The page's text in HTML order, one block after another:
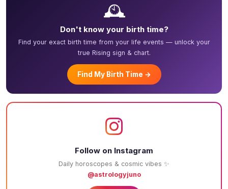
🕰️
Don't know your birth time?
Find your exact birth time from your life events — unlock your
true Rising sign & chart.
Find My Birth Time →
Follow on Instagram
Daily horoscopes & cosmic vibes ✨
@astrologyjuno